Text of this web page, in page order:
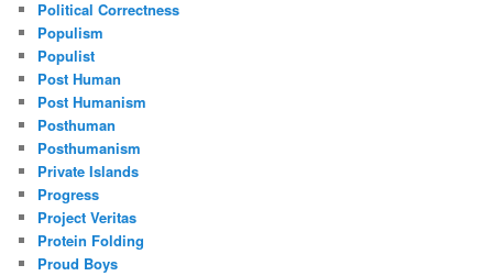
Political Correctness
Populism
Populist
Post Human
Post Humanism
Posthuman
Posthumanism
Private Islands
Progress
Project Veritas
Protein Folding
Proud Boys